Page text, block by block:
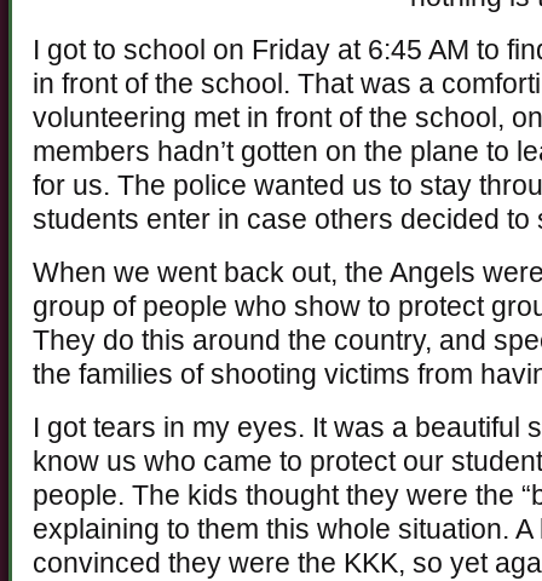
I got to school on Friday at 6:45 AM to
in front of the school. That was a
volunteering met in front of the school,
members hadn’t gotten on the plane to
for us. The police wanted us to stay
students enter in case others decided to
When we went back out, the Angels
group of people who show to protect
They do this around the country, and
the families of shooting victims from
I got tears in my eyes. It was a beautiful
know us who came to protect our
people. The kids thought they were the
explaining to them this whole situation.
convinced they were the KKK, so yet